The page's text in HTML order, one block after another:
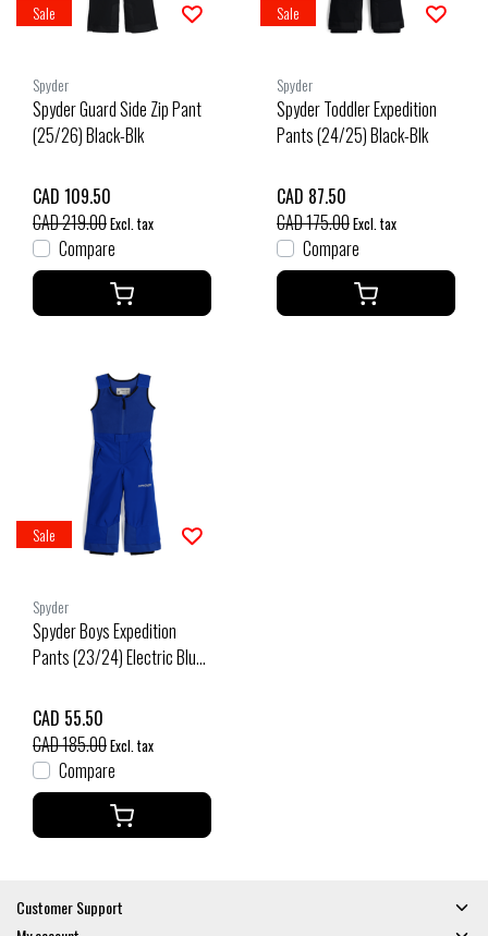
Sale
Spyder
Spyder Guard Side Zip Pant
(25/26) Black-Blk
CAD 109.50
CAD 219.00Excl. tax
Compare
Sale
Spyder
Spyder Toddler Expedition
Pants (24/25) Black-Blk
CAD 87.50
CAD 175.00Excl. tax
Compare
Sale
Spyder
Spyder Boys Expedition
Pants (23/24) Electric Blue-
CAD 55.50
CAD 185.00Excl. tax
Compare
Customer Support